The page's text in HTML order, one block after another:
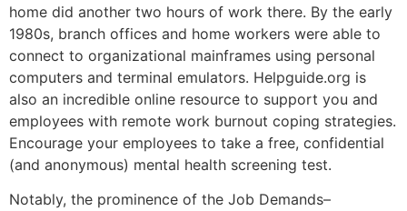
home did another two hours of work there. By the early
1980s, branch offices and home workers were able to
connect to organizational mainframes using personal
computers and terminal emulators. Helpguide.org is
also an incredible online resource to support you and
employees with remote work burnout coping strategies.
Encourage your employees to take a free, confidential
(and anonymous) mental health screening test.
Notably, the prominence of the Job Demands–